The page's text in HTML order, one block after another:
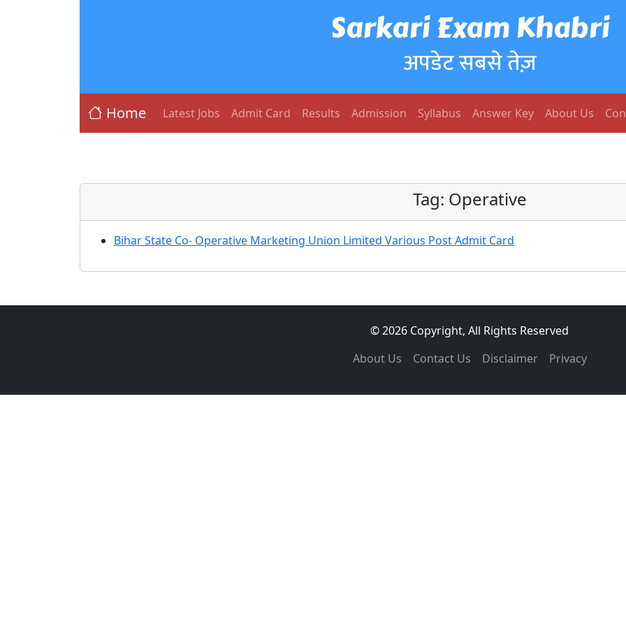
Sarkari Exam Khabri
अपडेट सबसे तेज़
Home Latest Jobs Admit Card Results Admission Syllabus Answer Key About Us
Tag: Operative
Bihar State Co- Operative Marketing Union Limited Various Post Admit Card
© 2026 Copyright, All Rights Reserved
About Us
Contact Us Disclaimer Privacy